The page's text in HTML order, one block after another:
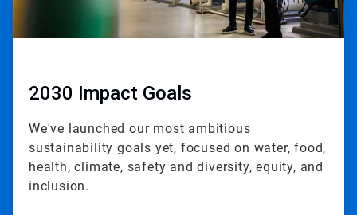
2030 Impact Goals
We've launched our most ambitious
sustainability goals yet, focused on water, food,
health, climate, safety and diversity, equity, and
inclusion.